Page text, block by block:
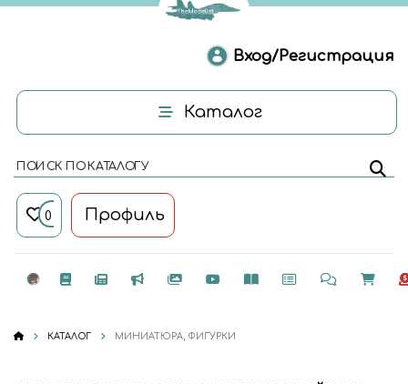
Вход/Регистрация
Каталог
ПОИСК ПО КАТАЛОГУ
0 Профиль
КАТАЛОГ МИНИАТЮРА, ФИГУРКИ